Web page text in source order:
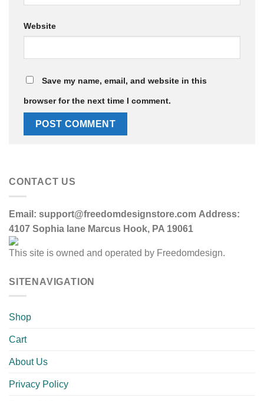
Website
Save my name, email, and website in this
browser for the next time I comment.
CONTACT US
Email: support@freedomdesignstore.com Address:
4107 Sophia lane Marcus Hook, PA 19061
This site is owned and operated by Freedomdesign.
SITENAVIGATION
Shop
Cart
About Us
Privacy Policy